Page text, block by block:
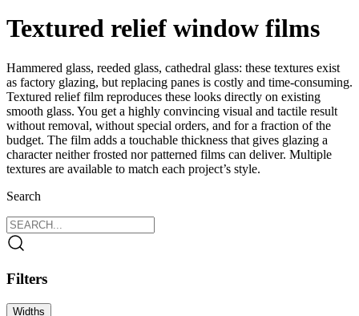
Textured relief window films
Hammered glass, reeded glass, cathedral glass: these textures exist
as factory glazing, but replacing panes is costly and time-consuming.
Textured relief film reproduces these looks directly on existing
smooth glass. You get a highly convincing visual and tactile result
without removal, without special orders, and for a fraction of the
budget. The film adds a touchable thickness that gives glazing a
character neither frosted nor patterned films can deliver. Multiple
textures are available to match each project’s style.
Search
Filters
Widths